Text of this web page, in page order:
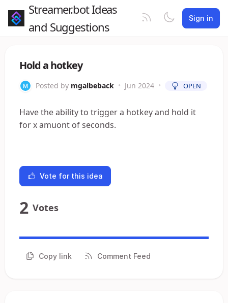
Streamer.bot Ideas
and Suggestions
Sign in
Hold a hotkey
Posted by mgalbeback • Jun 2024 • OPEN
Have the ability to trigger a hotkey and hold it
for x amuont of seconds.
Vote for this idea
2 Votes
Copy link Comment Feed